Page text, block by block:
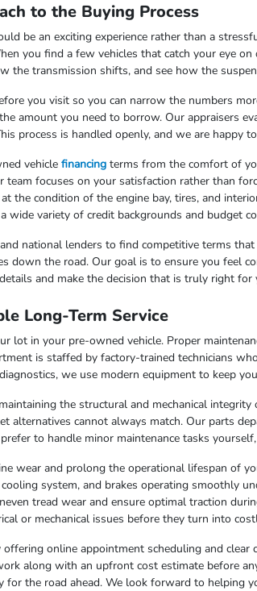
to the Buying Process
be an exciting experience rather than a
you find a few vehicles that catch your eye
the transmission shifts, and see how the
you visit so you can narrow the numbers
amount you need to borrow. Our appraisers
process is handled openly, and we are happy
vehicle financingterms from the comfort of
focuses on your satisfaction rather than
the condition of the engine bay, tires, and
wide variety of credit backgrounds and budget
national lenders to find competitive terms
down the road. Our goal is to ensure you feel
and make the decision that is truly right for
Long-Term Service
in your pre-owned vehicle. Proper
is staffed by factory-trained technicians
we use modern equipment to keep
the structural and mechanical
alternatives cannot always match. Our parts
to handle minor maintenance tasks
wear and prolong the operational lifespan of
system, and brakes operating smoothly
tread wear and ensure optimal traction
or mechanical issues before they turn into
online appointment scheduling and
along with an upfront cost estimate before
the road ahead. We look forward to helping